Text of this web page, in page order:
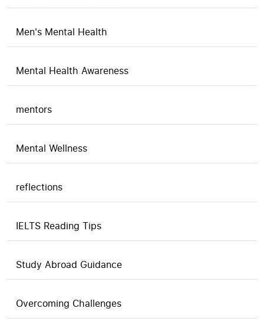
Men's Mental Health
Mental Health Awareness
mentors
Mental Wellness
reflections
IELTS Reading Tips
Study Abroad Guidance
Overcoming Challenges